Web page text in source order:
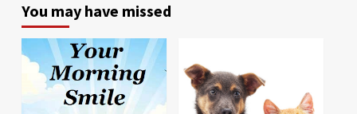
You may have missed